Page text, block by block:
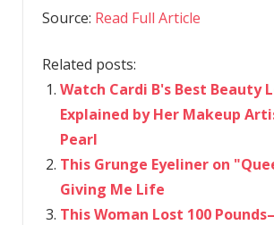
Source: Read Full Article
Related posts:
Watch Cardi B's Best Beauty
Explained by Her Makeup
Pearl
This Grunge Eyeliner on
Giving Me Life
This Woman Lost 100